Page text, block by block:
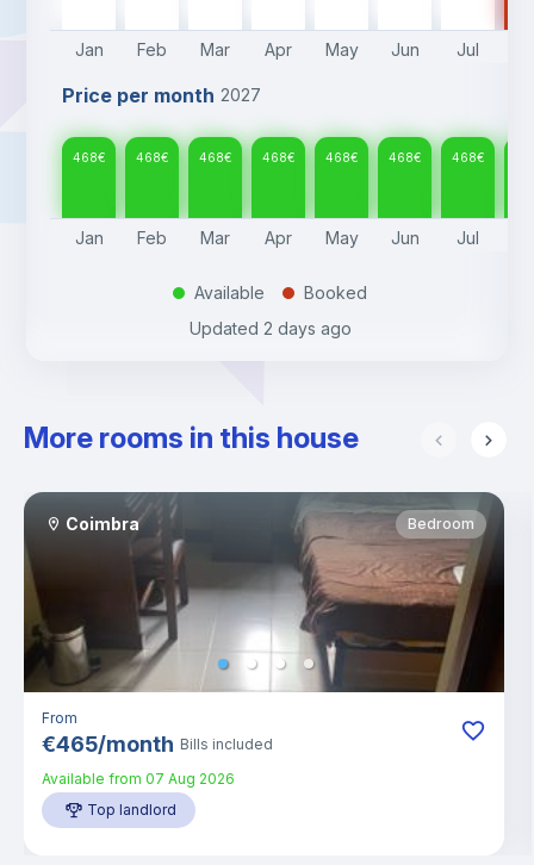
Jan Feb Mar Apr May Jun Jul
Price per month 2027
468€ 468€ 468€ 468€ 468€ 468€ 468€
Jan Feb Mar Apr May Jun Jul
. Available .
Booked
Updated 2 days ago
More rooms in this house
Coimbra Bedroom
From
€465/month Bills included
Available from 07 Aug 2026
Top landlord